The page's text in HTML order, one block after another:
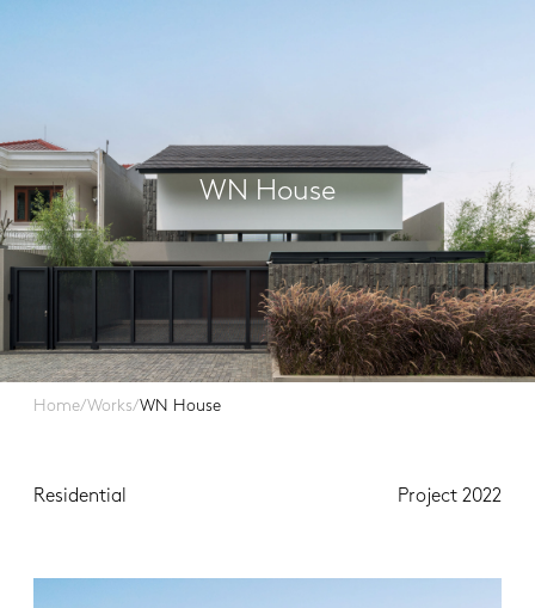
WN House
Home/Works/WN House
Residential Project 2022